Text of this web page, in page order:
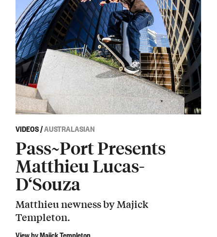
VIDEOS/AUSTRALASIAN
Pass~Port Presents
Matthieu Lucas-
D‘Souza
Matthieu newness by Majick
Templeton.
View by Majick Templeton.